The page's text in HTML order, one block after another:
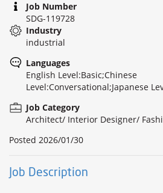
Job Number
SDG-119728
Industry
industrial
Languages
English Level:Basic;Chinese
Level:Conversational;Japanese
Job Category
Architect/ Interior Designer/
Posted 2026/01/30
Job Description